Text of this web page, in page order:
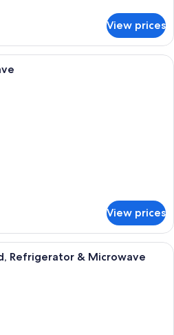
View prices
A hotel room with a bed, bedside
View prices
A hotel room with a large bed, a
Refrigerator & Microwave